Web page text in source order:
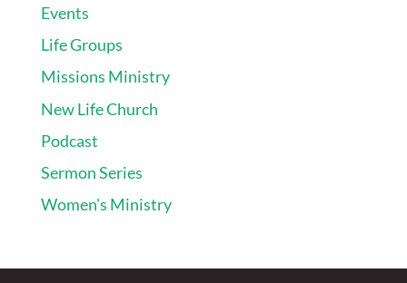
Events
Life Groups
Missions Ministry
New Life Church
Podcast
Sermon Series
Women's Ministry